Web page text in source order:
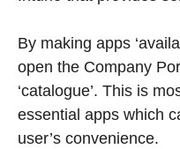
By making apps
open the Company
‘catalogue’. This is
essential apps which
user’s convenience.